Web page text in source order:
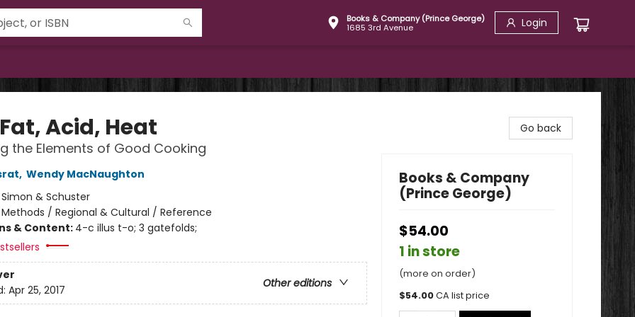
Books & Company (Prince George)
1685 3rd Avenue
Login
Acid, Heat
the Elements of Good Cooking
, Wendy MacNaughton
Simon & Schuster
Methods / Regional & Cultural / Reference
& Content: 4-c illus t-o; 3 gatefolds;
Other editions
Apr 25, 2017
Go back
Books & Company
(Prince George)
$54.00
1 in store
(more on order)
$54.00CA list price